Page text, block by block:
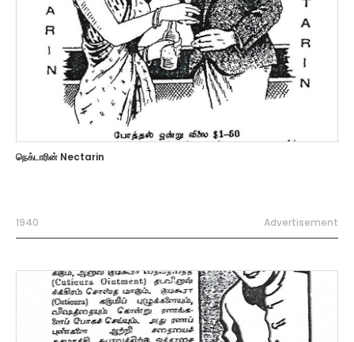
நெக்டாரின் Nectarin
1940 Advertisement